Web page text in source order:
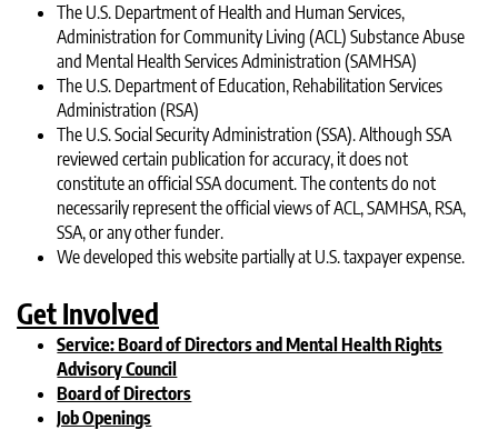
The U.S. Department of Health and Human Services,
Administration for Community Living (ACL) Substance Abuse
and Mental Health Services Administration (SAMHSA)
The U.S. Department of Education, Rehabilitation Services
Administration (RSA)
The U.S. Social Security Administration (SSA). Although SSA
reviewed certain publication for accuracy, it does not
constitute an official SSA document. The contents do not
necessarily represent the official views of ACL, SAMHSA, RSA,
SSA, or any other funder.
We developed this website partially at U.S. taxpayer expense.
Get Involved
Service: Board of Directors and Mental Health Rights
Advisory Council
Board of Directors
Job Openings